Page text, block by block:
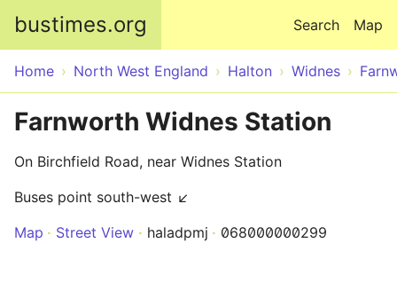
bustimes.org Map
Search
Home North West England Halton Widnes
Farnworth Widnes Station
On Birchfield Road, near Widnes Station
Buses point south-west ↙
Map
Street View haladpmj 068000000299